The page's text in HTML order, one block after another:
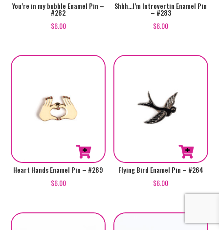
You’re in my bubble Enamel Pin –
#282
$6.00
Shhh…I’m Introvertin Enamel Pin
– #283
$6.00
Heart Hands Enamel Pin – #269
$6.00
Flying Bird Enamel Pin – #264
$6.00